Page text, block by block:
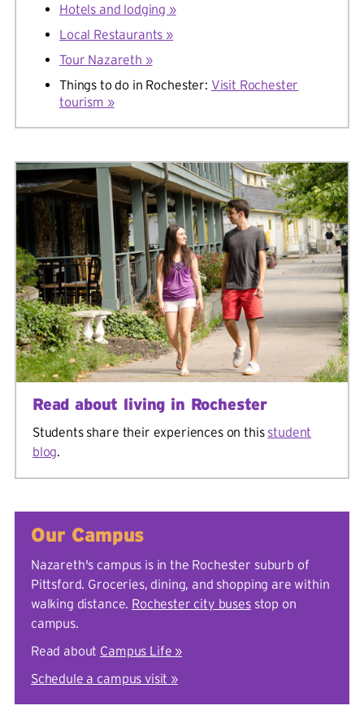
Hotels and lodging »
Local Restaurants »
Tour Nazareth »
Things to do in Rochester: Visit Rochester
tourism »
Read about living in Rochester
Students share their experiences on this student
blog.
Our Campus
Nazareth's campus is in the Rochester suburb of
Pittsford. Groceries, dining, and shopping are within
walking distance. Rochester city busesstop on
campus.
Read about Campus Life »
Schedule a campus visit »